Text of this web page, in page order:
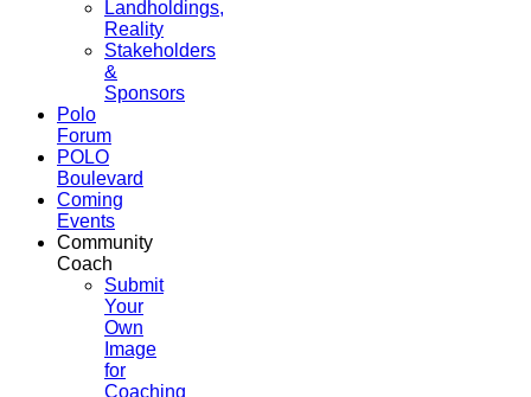
Landholdings,
Reality
Stakeholders
&
Sponsors
Polo
Forum
POLO
Boulevard
Coming
Events
Community
Coach
Submit
Your
Own
Image
for
Coaching